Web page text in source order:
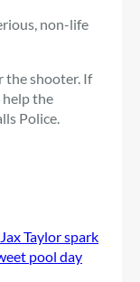
non-life
the shooter. If
the
Police.
Taylor spark
pool day